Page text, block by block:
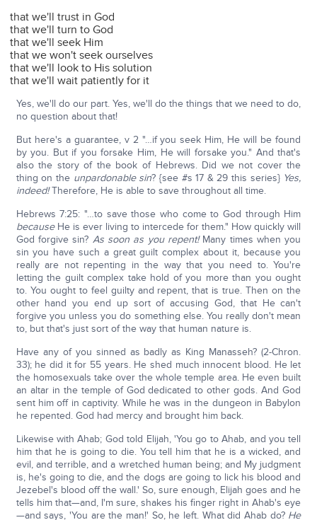
that we'll trust in God
that we'll turn to God
that we'll seek Him
that we won't seek ourselves
that we'll look to His solution
that we'll wait patiently for it
Yes, we'll do our part. Yes, we'll do the things that we need to do,
no question about that!
But here's a guarantee, v 2 "…if you seek Him, He will be found
by you. But if you forsake Him, He will forsake you." And that's
also the story of the book of Hebrews. Did we not cover the
thing on the unpardonable sin? {see #s 17 & 29 this series} Yes,
indeed!Therefore, He is able to save throughout all time.
Hebrews 7:25: "…to save those who come to God through Him
becauseHe is ever living to intercede for them." How quickly will
God forgive sin? As soon as you repent!Many times when you
sin you have such a great guilt complex about it, because you
really are not repenting in the way that you need to. You're
letting the guilt complex take hold of you more than you ought
to. You ought to feel guilty and repent, that is true. Then on the
other hand you end up sort of accusing God, that He can't
forgive you unless you do something else. You really don't mean
to, but that's just sort of the way that human nature is.
Have any of you sinned as badly as King Manasseh? (2-Chron.
33); he did it for 55 years. He shed much innocent blood. He let
the homosexuals take over the whole temple area. He even built
an altar in the temple of God dedicated to other gods. And God
sent him off in captivity. While he was in the dungeon in Babylon
he repented. God had mercy and brought him back.
Likewise with Ahab; God told Elijah, 'You go to Ahab, and you tell
him that he is going to die. You tell him that he is a wicked, and
evil, and terrible, and a wretched human being; and My judgment
is, he's going to die, and the dogs are going to lick his blood and
Jezebel's blood off the wall.' So, sure enough, Elijah goes and he
tells him that—and, I'm sure, shakes his finger right in Ahab's eye
—and says, 'You are the man!' So, he left. What did Ahab do? He